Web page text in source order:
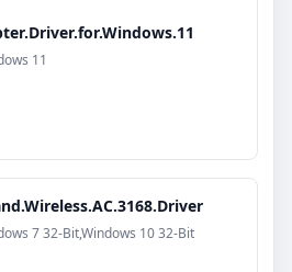
11
7 32-Bit,Windows 10 32-Bit